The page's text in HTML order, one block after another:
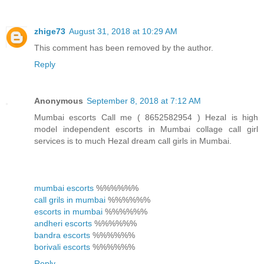
zhige73 August 31, 2018 at 10:29 AM
This comment has been removed by the author.
Reply
Anonymous September 8, 2018 at 7:12 AM
Mumbai escorts Call me ( 8652582954 ) Hezal is high
model independent escorts in Mumbai collage call girl
services is to much Hezal dream call girls in Mumbai.
mumbai escorts %%%%%%
call grils in mumbai %%%%%%
escorts in mumbai %%%%%%
andheri escorts %%%%%%
bandra escorts %%%%%%
borivali escorts %%%%%%